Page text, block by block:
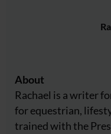
About
Rachael is a writer
for equestrian,
trained with the